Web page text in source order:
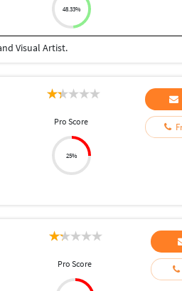
48.33%
Visual Artist.
Pro Score
25%
Pro Score